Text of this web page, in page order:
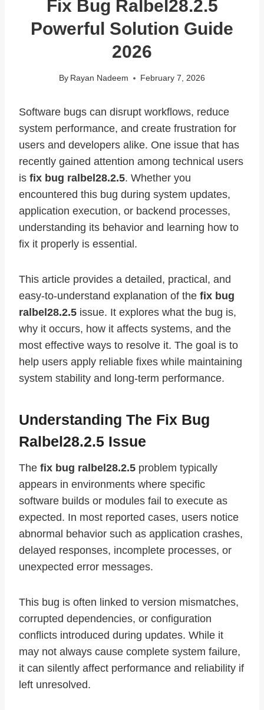
Fix Bug Ralbel28.2.5
Powerful Solution Guide
2026
By Rayan Nadeem February 7, 2026
Software bugs can disrupt workflows, reduce
system performance, and create frustration for
users and developers alike. One issue that has
recently gained attention among technical users
is fix bug ralbel28.2.5. Whether you
encountered this bug during system updates,
application execution, or backend processes,
understanding its behavior and learning how to
fix it properly is essential.
This article provides a detailed, practical, and
easy-to-understand explanation of the fix bug
ralbel28.2.5 issue. It explores what the bug is,
why it occurs, how it affects systems, and the
most effective ways to resolve it. The goal is to
help users apply reliable fixes while maintaining
system stability and long-term performance.
Understanding The Fix Bug
Ralbel28.2.5 Issue
The fix bug ralbel28.2.5 problem typically
appears in environments where specific
software builds or modules fail to execute as
expected. In most reported cases, users notice
abnormal behavior such as application crashes,
delayed responses, incomplete processes, or
unexpected error messages.
This bug is often linked to version mismatches,
corrupted dependencies, or configuration
conflicts introduced during updates. While it
may not always cause complete system failure,
it can silently affect performance and reliability if
left unresolved.